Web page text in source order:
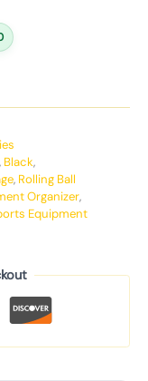
, Black,
, Rolling Ball
Organizer,
Equipment